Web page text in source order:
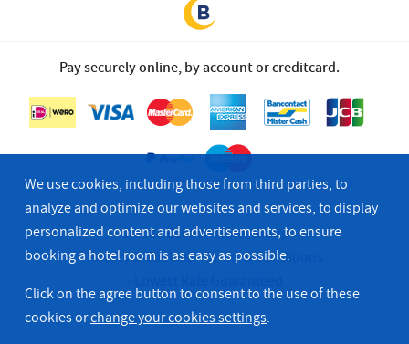
Pay securely online, by account or creditcard.
© 2026 Bastion Hotel Group
Privacy & Cookies Terms & Conditions
We use cookies, including those from third parties, to
analyze and optimize our websites and services, to display
personalized content and advertisements, to ensure
booking a hotel room is as easy as possible.
Click on the agree button to consent to the use of these
cookies orchange your cookies settings.